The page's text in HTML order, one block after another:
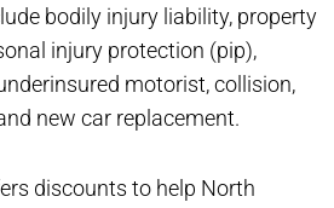
bodily injury liability, property
injury protection (pip),
motorist, collision,
new car replacement.
discounts to help North